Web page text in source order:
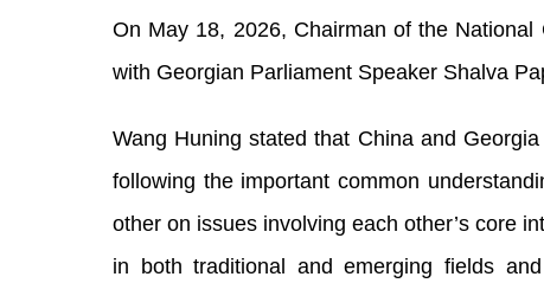
On May 18, 2026, Chairman of the National
with Georgian Parliament Speaker Shalva
Wang Huning stated that China and
following the important common
other on issues involving each other’s core
in both traditional and emerging fields